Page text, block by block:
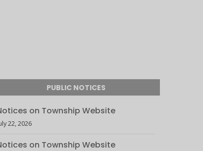
PUBLIC NOTICES
on Township Website
22, 2026
on Township Website